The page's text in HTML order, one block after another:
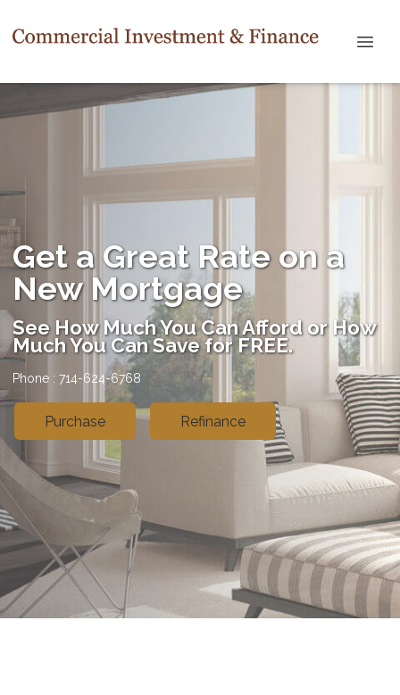
Get a Great Rate on a
New Mortgage
See How Much You Can Afford or How
Much You Can Save for FREE.
Phone : 714-624-6768
Purchase Refinance